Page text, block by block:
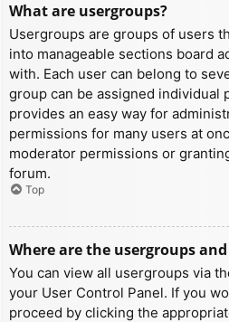
What are usergroups?
Usergroups are groups of users
into manageable sections board
with. Each user can belong to
group can be assigned individual
provides an easy way for
permissions for many users at
moderator permissions or
forum.
Top
Where are the usergroups
You can view all usergroups via
your User Control Panel. If you
proceed by clicking the